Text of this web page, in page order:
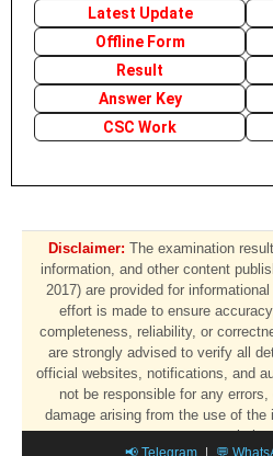
Latest Update
Offline Form
Result
Answer Key
CSC Work
Disclaimer: The examination
information, and other content
2017) are provided for
effort is made to ensure
completeness, reliability, or
are strongly advised to verify all
official websites, notifications, and
not be responsible for any
damage arising from the use of the
website.
📢 Telegram 💬